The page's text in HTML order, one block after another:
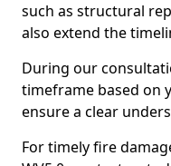
such as structural
also extend the
During our
timeframe based on
ensure a clear
For timely fire